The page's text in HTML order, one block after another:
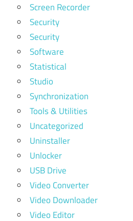
Screen Recorder
Security
Security
Software
Statistical
Studio
Synchronization
Tools & Utilities
Uncategorized
Uninstaller
Unlocker
USB Drive
Video Converter
Video Downloader
Video Editor